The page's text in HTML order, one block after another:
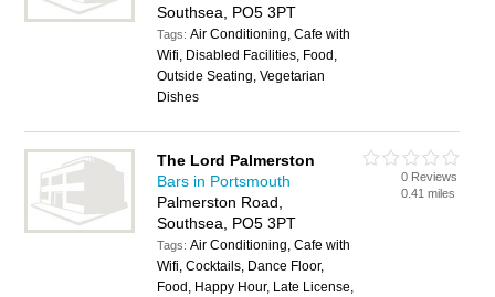
Southsea, PO5 3PT
Tags:Air Conditioning, Cafe with
Wifi, Disabled Facilities, Food,
Outside Seating, Vegetarian
Dishes
The Lord Palmerston
Bars in Portsmouth
Palmerston Road,
Southsea, PO5 3PT
Tags:Air Conditioning, Cafe with
Wifi, Cocktails, Dance Floor,
Food, Happy Hour, Late License,
0 Reviews
0.41 miles